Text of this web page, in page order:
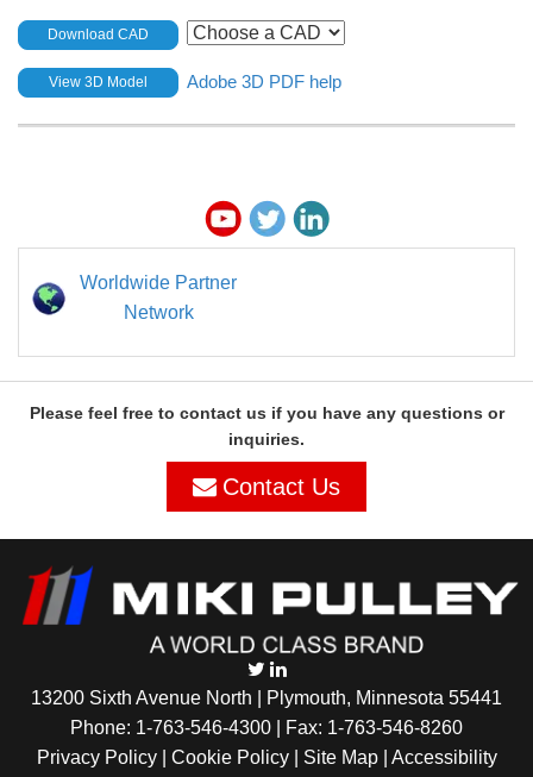
Download CAD
View 3D Model Adobe 3D PDF help
Worldwide Partner
Network
Please feel free to contact us if you have any questions or
inquiries.
Contact Us
13200 Sixth Avenue North | Plymouth, Minnesota 55441
Phone: 1-763-546-4300 | Fax: 1-763-546-8260
Privacy Policy | Cookie Policy| Site Map| Accessibility